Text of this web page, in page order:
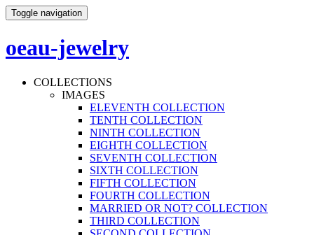
Toggle navigation
oeau-jewelry
COLLECTIONS
IMAGES
ELEVENTH COLLECTION
TENTH COLLECTION
NINTH COLLECTION
EIGHTH COLLECTION
SEVENTH COLLECTION
SIXTH COLLECTION
FIFTH COLLECTION
FOURTH COLLECTION
MARRIED OR NOT? COLLECTION
THIRD COLLECTION